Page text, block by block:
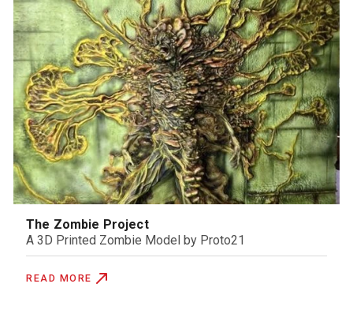
The Zombie Project
A 3D Printed Zombie Model by Proto21
READ MORE